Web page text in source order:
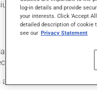
supplement.
However, your
meal or a snack in
log-in details and provide
your interests. Click 'Accept
detailed description of cookie
see our Privacy Statement